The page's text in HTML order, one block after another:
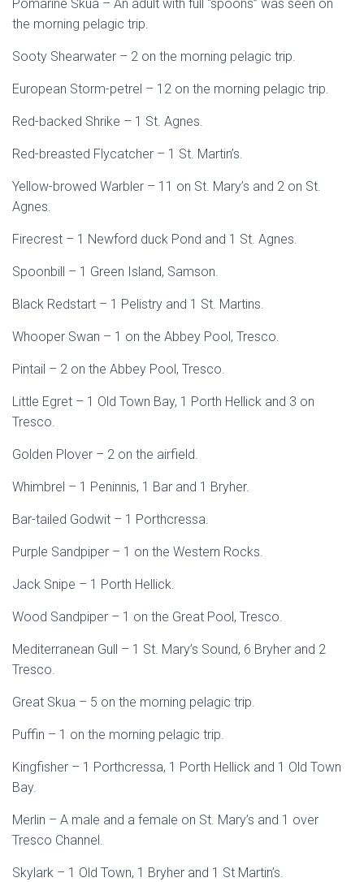
Pomarine Skua – An adult with full “spoons” was seen on
the morning pelagic trip.
Sooty Shearwater – 2 on the morning pelagic trip.
European Storm-petrel – 12 on the morning pelagic trip.
Red-backed Shrike – 1 St. Agnes.
Red-breasted Flycatcher – 1 St. Martin’s.
Yellow-browed Warbler – 11 on St. Mary’s and 2 on St.
Agnes.
Firecrest – 1 Newford duck Pond and 1 St. Agnes.
Spoonbill – 1 Green Island, Samson.
Black Redstart – 1 Pelistry and 1 St. Martins.
Whooper Swan – 1 on the Abbey Pool, Tresco.
Pintail – 2 on the Abbey Pool, Tresco.
Little Egret – 1 Old Town Bay, 1 Porth Hellick and 3 on
Tresco.
Golden Plover – 2 on the airfield.
Whimbrel – 1 Peninnis, 1 Bar and 1 Bryher.
Bar-tailed Godwit – 1 Porthcressa.
Purple Sandpiper – 1 on the Western Rocks.
Jack Snipe – 1 Porth Hellick.
Wood Sandpiper – 1 on the Great Pool, Tresco.
Mediterranean Gull – 1 St. Mary’s Sound, 6 Bryher and 2
Tresco.
Great Skua – 5 on the morning pelagic trip.
Puffin – 1 on the morning pelagic trip.
Kingfisher – 1 Porthcressa, 1 Porth Hellick and 1 Old Town
Bay.
Merlin – A male and a female on St. Mary’s and 1 over
Tresco Channel.
Skylark – 1 Old Town, 1 Bryher and 1 St Martin’s.